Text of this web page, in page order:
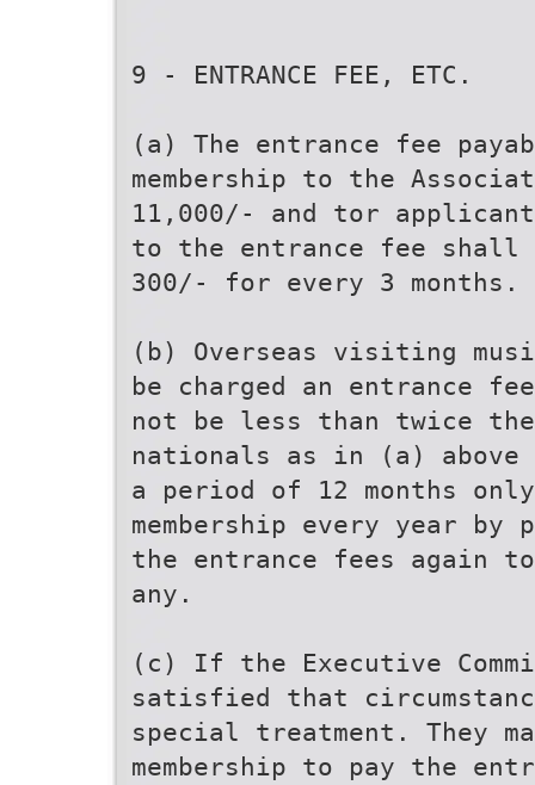
9 - ENTRANCE FEE, ETC.
(a) The entrance fee
membership to the
11,000/- and tor
to the entrance fee shall
300/- for every 3 months.
(b) Overseas visiting
be charged an entrance
not be less than twice
nationals as in (a)
a period of 12 months
membership every year by
the entrance fees again
any.
(c) If the Executive
satisfied that
special treatment. They
membership to pay the